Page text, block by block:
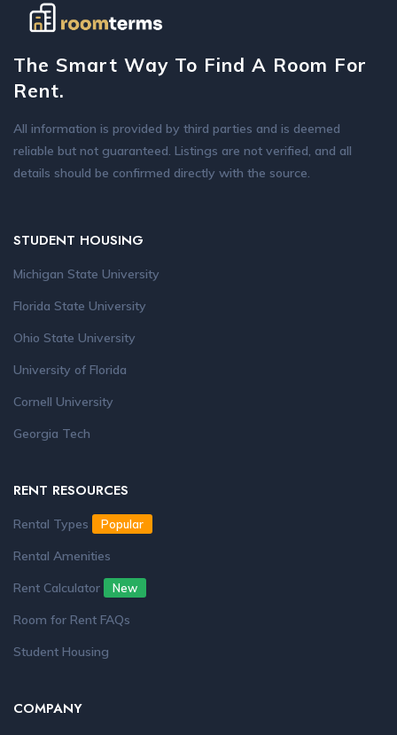
The Smart Way To Find A Room For
Rent.
All information is provided by third parties and is deemed
reliable but not guaranteed. Listings are not verified, and all
details should be confirmed directly with the source.
STUDENT HOUSING
Michigan State University
Florida State University
Ohio State University
University of Florida
Cornell University
Georgia Tech
RENT RESOURCES
Rental Types Popular
Rental Amenities
Rent Calculator
New
Room for Rent FAQs
Student Housing
COMPANY